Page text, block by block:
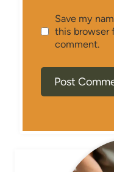
Save my
this browser
comment.